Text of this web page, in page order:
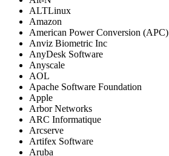
ALTLinux
Amazon
American Power Conversion (APC)
Anviz Biometric Inc
AnyDesk Software
Anyscale
AOL
Apache Software Foundation
Apple
Arbor Networks
ARC Informatique
Arcserve
Artifex Software
Aruba